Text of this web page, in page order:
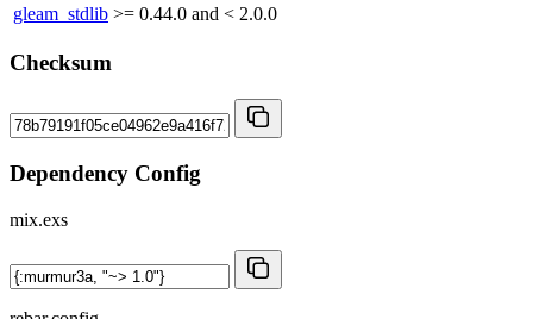
gleam_stdlib >= 0.44.0 and < 2.0.0
Checksum
Dependency Config
mix.exs